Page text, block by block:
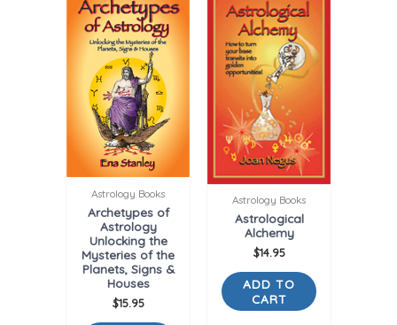
Astrology Books
Archetypes of
Astrology
Unlocking the
Mysteries of the
Planets, Signs &
Houses
$15.95
Astrology Books
Astrological
Alchemy
$14.95
ADD TO
CART